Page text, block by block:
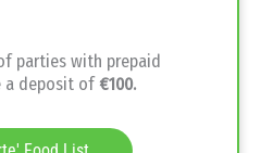
parties with prepaid
a deposit of €100.